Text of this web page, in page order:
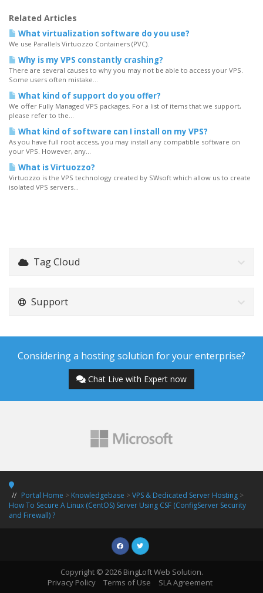
Related Articles
What virtualization software do you use?
We use Parallels Virtuozzo Containers (PVC).
Why is my VPS constantly crashing?
There are several causes to why you may not be able to access your VPS.
Some users often mistake...
What kind of support do you offer?
We offer Fully Managed VPS packages. For a list of items that we support,
please refer to the...
What kind of software can I install on my VPS?
As you have full root access, you may install any compatible software on
your VPS. However, any...
What is Virtuozzo?
Virtuozzo is the VPS technology created by SWsoft which allow us to create
isolated VPS servers...
Tag Cloud
Support
Considering a hosting solution for your enterprise?
Chat Live with Expert now
Portal Home > Knowledgebase >VPS & Dedicated Server Hosting >
How To Secure A Linux (CentOS) Server Using CSF (ConfigServer Security
and Firewall) ?
Copyright © 2026 BingLoft Web Solution.
Privacy Policy
Terms of Use SLA Agreement